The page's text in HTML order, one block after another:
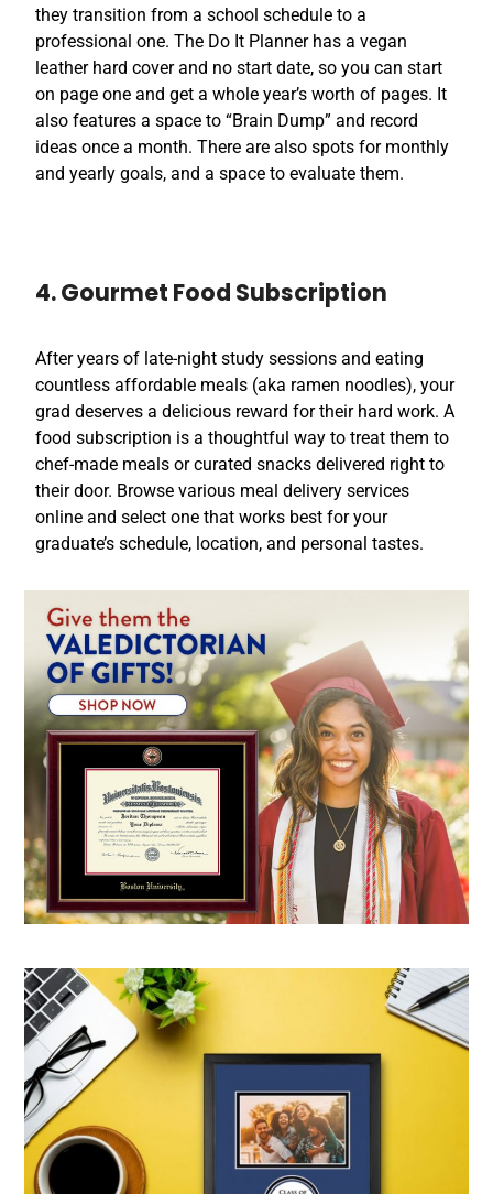
they transition from a school schedule to a
professional one. The Do It Planner has a vegan
leather hard cover and no start date, so you can start
on page one and get a whole year’s worth of pages. It
also features a space to “Brain Dump” and record
ideas once a month. There are also spots for monthly
and yearly goals, and a space to evaluate them.
4. Gourmet Food Subscription
After years of late-night study sessions and eating
countless affordable meals (aka ramen noodles), your
grad deserves a delicious reward for their hard work. A
food subscription is a thoughtful way to treat them to
chef-made meals or curated snacks delivered right to
their door. Browse various meal delivery services
online and select one that works best for your
graduate’s schedule, location, and personal tastes.